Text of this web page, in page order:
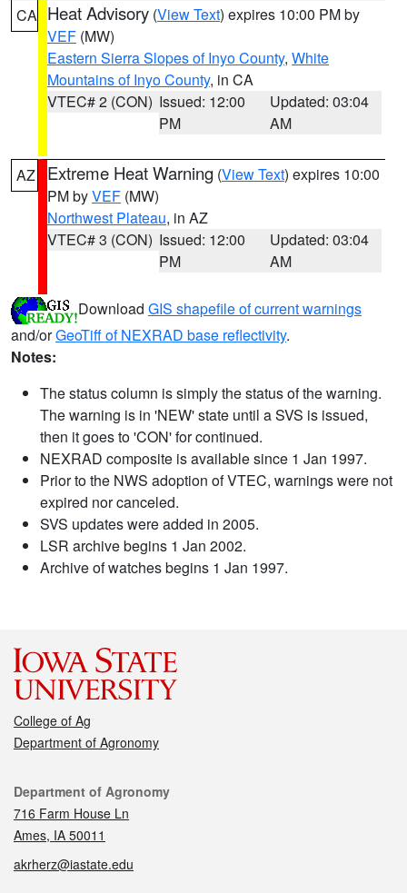
CA Heat Advisory (View Text) expires 10:00 PM by
VEF (MW)
Eastern Sierra Slopes of Inyo County, White
Mountains of Inyo County, in CA
VTEC# 2 (CON) Issued: 12:00
PM
Updated: 03:04
AM
AZ Extreme Heat Warning (View Text) expires 10:00
PM byVEF (MW)
Northwest Plateau, in AZ
VTEC# 3 (CON) Issued: 12:00
PM
Updated: 03:04
AM
Download GIS shapefile of current warnings
and/orGeoTiff of NEXRAD base reflectivity.
Notes:
The status column is simply the status of the warning.
The warning is in 'NEW' state until a SVS is issued,
then it goes to 'CON' for continued.
NEXRAD composite is available since 1 Jan 1997.
Prior to the NWS adoption of VTEC, warnings were not
expired nor canceled.
SVS updates were added in 2005.
LSR archive begins 1 Jan 2002.
Archive of watches begins 1 Jan 1997.
College of Ag
Department of Agronomy
Contact
Department of Agronomy
716 Farm House Ln
Ames, IA 50011
akrherz@iastate.edu